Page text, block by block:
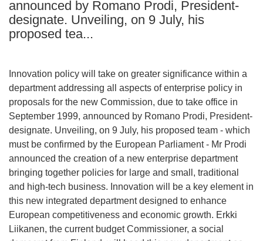
announced by Romano Prodi, President-
designate. Unveiling, on 9 July, his
proposed tea...
Innovation policy will take on greater significance within a
department addressing all aspects of enterprise policy in
proposals for the new Commission, due to take office in
September 1999, announced by Romano Prodi, President-
designate. Unveiling, on 9 July, his proposed team - which
must be confirmed by the European Parliament - Mr Prodi
announced the creation of a new enterprise department
bringing together policies for large and small, traditional
and high-tech business. Innovation will be a key element in
this new integrated department designed to enhance
European competitiveness and economic growth. Erkki
Liikanen, the current budget Commissioner, a social